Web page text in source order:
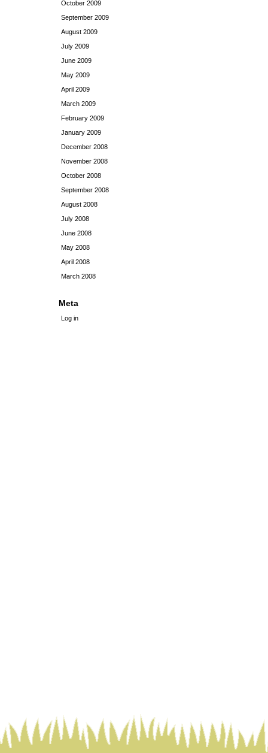
October 2009
September 2009
August 2009
July 2009
June 2009
May 2009
April 2009
March 2009
February 2009
January 2009
December 2008
November 2008
October 2008
September 2008
August 2008
July 2008
June 2008
May 2008
April 2008
March 2008
Meta
Log in